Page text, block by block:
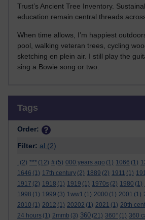
Trust’s Ancient Tree Inventory.
education remain central threads
When time allows, I’m happiest
pool, walking veteran trees, cycling
sketching en plein air. I still play the
sing a Bowie song or two.
Tags
Order:
Filter: al (2)
. (2) *** (12) # (5) 000 years ago (1) 1066 (1)
1646 (1) 17th century (2) 1889 (2) 1911 (1)
1917 (2) 1918 (1) 1919 (1) 1970s (2) 1980 (1)
1998 (1) 1999 (3) 1ww1 (1) 2000 (1) 2001 (1)
2010 (1) 2012 (1) 20202 (1) 2021 (1) 20th
24 hours (1) 2mmb (3) 360 (21) 360° (1) 360